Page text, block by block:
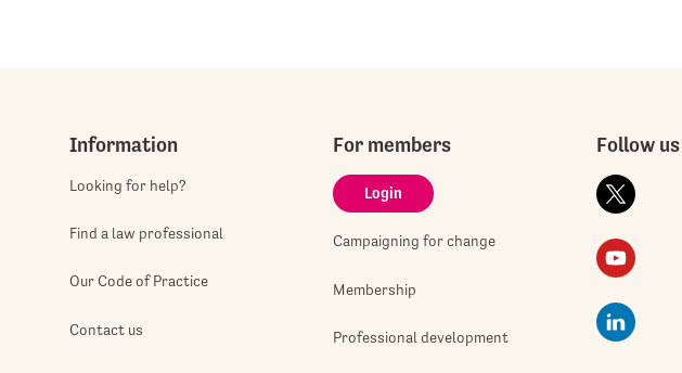
Information
Looking for help?
Find a law professional
Our Code of Practice
Contact us
For members
Login
Campaigning for change
Membership
Professional development
Follow us